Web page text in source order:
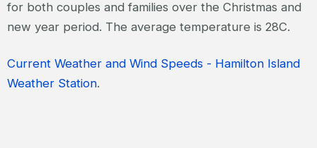
for both couples and families over the Christmas and
new year period. The average temperature is 28C.
Current Weather and Wind Speeds - Hamilton Island
Weather Station.